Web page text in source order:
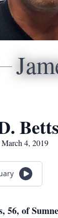
Betts
4, 2019
56, of